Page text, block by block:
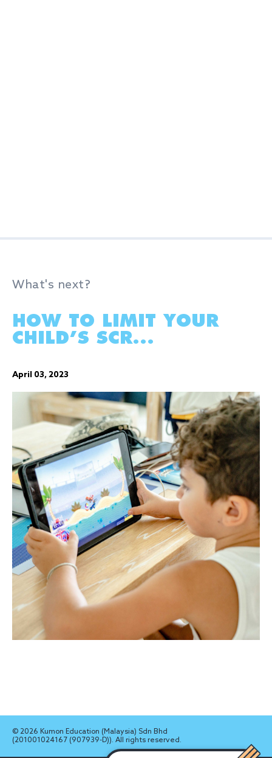
What's next?
HOW TO LIMIT YOUR
CHILD’S SCR...
April 03, 2023
© 2026 Kumon Education (Malaysia) Sdn Bhd
(201001024167 (907939-D)). All rights reserved.